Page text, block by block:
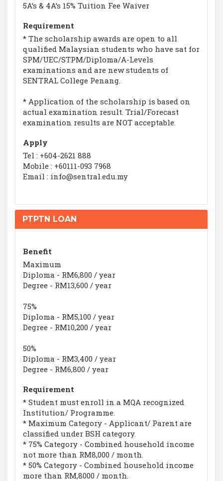
5A’s & 4A’s 15% Tuition Fee Waiver
Requirement
* The scholarship awards are open to all
qualified Malaysian students who have sat for
SPM/UEC/STPM/Diploma/A-Levels
examinations and are new students of
SENTRAL College Penang.
* Application of the scholarship is based on
actual examination result. Trial/Forecast
examination results are NOT acceptable.
Apply
Tel : +604-2621 888
Mobile : +60111-093 7968
Email : info@sentral.edu.my
PTPTN LOAN
Benefit
Maximum
Diploma - RM6,800 / year
Degree - RM13,600 / year
75%
Diploma - RM5,100 / year
Degree - RM10,200 / year
50%
Diploma - RM3,400 / year
Degree - RM6,800 / year
Requirement
* Student must enroll in a MQA recognized
Institution/ Programme.
* Maximum Category - Applicant/ Parent are
classified under BSH category.
* 75% Category - Combined household income
not more than RM8,000 / month.
* 50% Category - Combined household income
more than RM,8000 / month.